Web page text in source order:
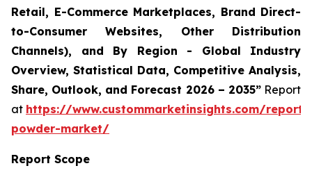
Retail, E-Commerce Marketplaces, Brand Direct-
to-Consumer Websites, Other Distribution
Channels), and By Region - Global Industry
Overview, Statistical Data, Competitive Analysis,
Share, Outlook, and Forecast 2026 – 2035”Report
at https://www.custommarketinsights.com/
powder-market/
Report Scope